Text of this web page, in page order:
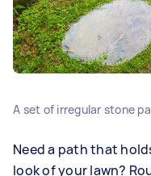
A set of irregular stone
Need a path that
look of your lawn?